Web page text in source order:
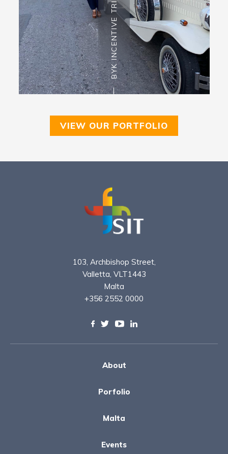
BYK INCENTIVE TRIP
VIEW OUR PORTFOLIO
103, Archbishop Street,
Valletta, VLT1443
Malta
+356 2552 0000
About
Porfolio
Malta
Events